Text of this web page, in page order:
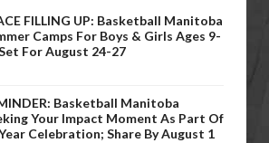
FILLING UP: Basketball Manitoba
Camps For Boys & Girls Ages 9-
For August 24-27
Basketball Manitoba
Your Impact Moment As Part Of
Celebration; Share By August 1